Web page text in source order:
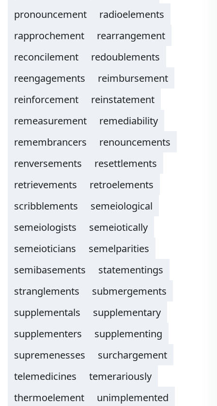
pronouncement
radioelements
rapprochement
rearrangement
reconcilement
redoublements
reengagements
reimbursement
reinforcement
reinstatement
remeasurement
remediability
remembrancers
renouncements
renversements
resettlements
retrievements
retroelements
scribblements
semeiological
semeiologists
semeiotically
semeioticians
semelparities
semibasements
statementings
stranglements
submergements
supplementals
supplementary
supplementers
supplementing
supremenesses
surchargement
telemedicines
temerariously
thermoelement
unimplemented